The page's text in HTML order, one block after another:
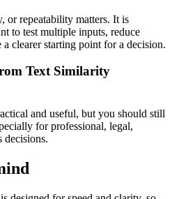
or repeatability matters. It is
to test multiple inputs, reduce
clearer starting point for a decision.
Text Similarity
and useful, but you should still
for professional, legal,
decisions.